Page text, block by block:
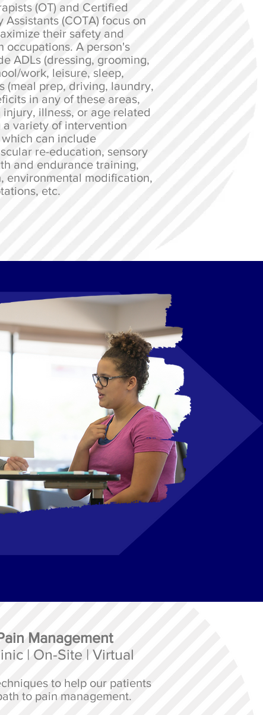
(OT) and Certified
(COTA) focus on
their safety and
occupations. A person's
ADLs (dressing, grooming,
work, leisure, sleep,
(meal prep, driving, laundry,
in any of these areas,
illness, or age related
a variety of intervention
can include
re-education, sensory
and endurance training,
environmental modification,
etc.
Management
| On-Site | Virtual
to help our patients
to pain management.